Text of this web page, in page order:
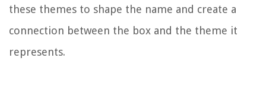
these themes to shape the name and create a
connection between the box and the theme it
represents.